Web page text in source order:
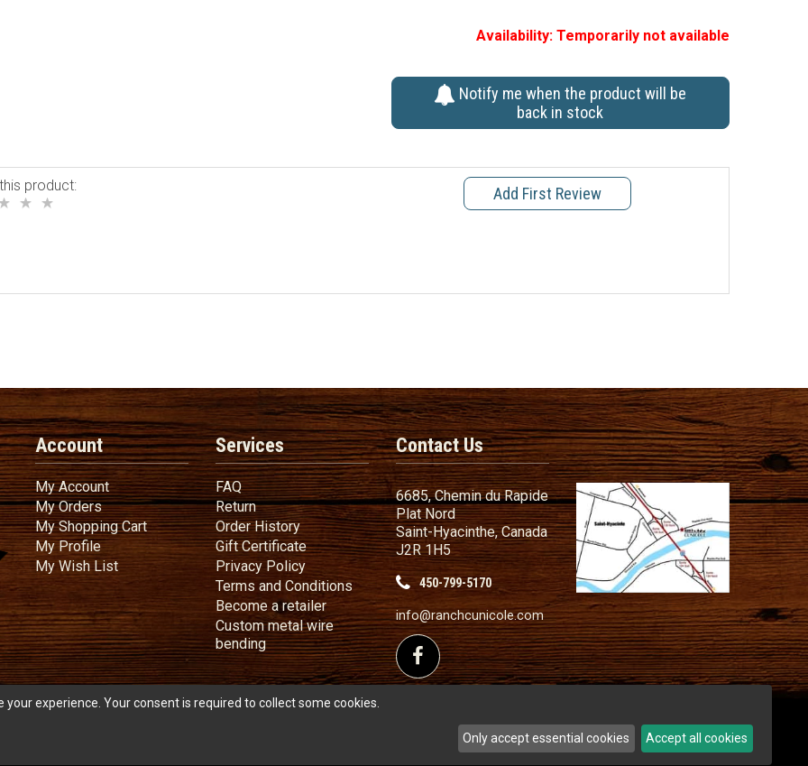
Availability:Temporarily not available
Notify me when the product will be
back in stock
product: Add First Review
Account
My AccountMy Account
My OrdersMy Orders
My Shopping CartMy Shopping Cart
My ProfileMy Profile
My Wish ListMy Wish List
Services
FAQFAQ
ReturnReturn
Order HistoryOrder History
Gift CertificateGift Certificate
Privacy PolicyPrivacy Policy
Terms and ConditionsTermsand Conditions
Become a retailerBecome a retailer
Custom metal wire
bendingCustom metal wire bending
Contact Us
6685, Chemin du Rapide
Plat Nord
Saint-Hyacinthe, Canada
J2R 1H5
450-799-5170
info@ranchcunicole.com
Follow us on Facebook
experience. Your consent is required to collect some cookies.
Only accept essential cookies Accept all cookies